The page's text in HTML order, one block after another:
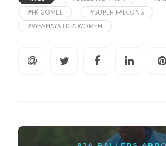
#FK GOMEL
#SUPER FALCONS
#VYSSHAYA LIGA WOMEN